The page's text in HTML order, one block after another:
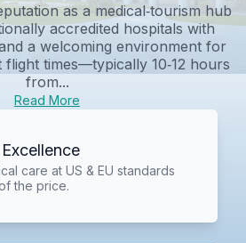
as a medical‑tourism hub
accredited hospitals with
a welcoming environment for
times—typically 10‑12 hours
from...
Read More
care at US & EU standards
the price.